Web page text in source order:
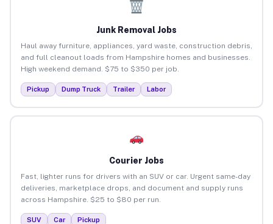
Junk Removal Jobs
Haul away furniture, appliances, yard waste, construction debris,
and full cleanout loads from Hampshire homes and businesses.
High weekend demand. $75 to $350 per job.
Pickup Dump Truck Trailer Labor
Courier Jobs
Fast, lighter runs for drivers with an SUV or car. Urgent same-day
deliveries, marketplace drops, and document and supply runs
across Hampshire. $25 to $80 per run.
SUV Car Pickup